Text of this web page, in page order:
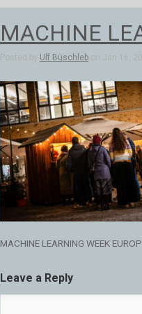
MACHINE
Posted by Ulf Büschleb on Jan 16,
MACHINE LEARNING WEEK
Leave a Reply